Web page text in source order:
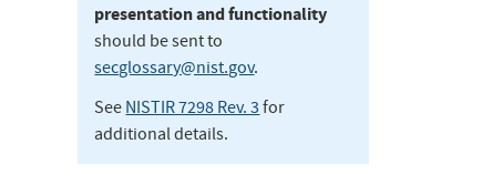
presentation and functionality
should be sent to
secglossary@nist.gov.
See NISTIR 7298 Rev. 3 for
additional details.